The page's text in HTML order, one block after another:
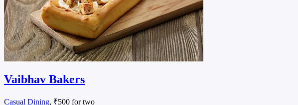
Vaibhav Bakers
Casual Dining, ₹500 for two